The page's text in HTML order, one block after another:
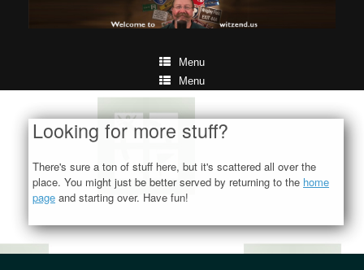
Menu
Menu
Looking for more stuff?
There's sure a ton of stuff here, but it's scattered all over the
place. You might just be better served by returning to the home
page and starting over. Have fun!